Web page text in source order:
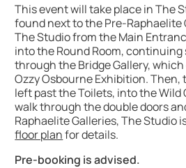
This event will take place in The
found next to the Pre-Raphaelite
The Studio from the Main
into the Round Room,
through the Bridge Gallery,
Ozzy Osbourne Exhibition.
left past the Toilets, into the Wild
walk through the double doors
Raphaelite Galleries, The Studio
floor planfor details.
Pre-booking is advised.